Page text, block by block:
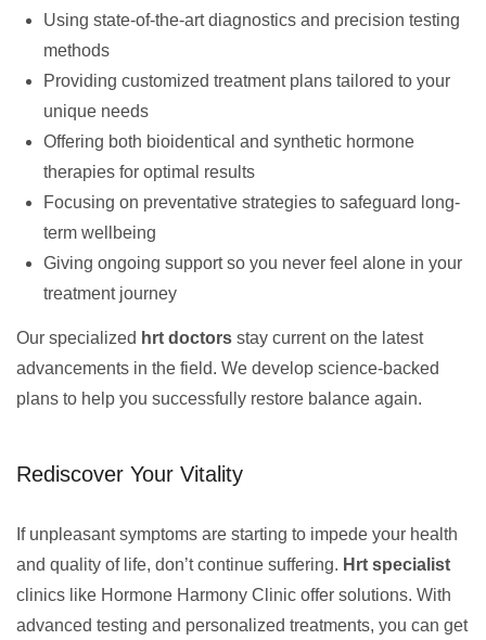
Using state-of-the-art diagnostics and precision testing
methods
Providing customized treatment plans tailored to your
unique needs
Offering both bioidentical and synthetic hormone
therapies for optimal results
Focusing on preventative strategies to safeguard long-
term wellbeing
Giving ongoing support so you never feel alone in your
treatment journey
Our specialized hrt doctors stay current on the latest
advancements in the field. We develop science-backed
plans to help you successfully restore balance again.
Rediscover Your Vitality
If unpleasant symptoms are starting to impede your health
and quality of life, don’t continue suffering. Hrt specialist
clinics like Hormone Harmony Clinic offer solutions. With
advanced testing and personalized treatments, you can get